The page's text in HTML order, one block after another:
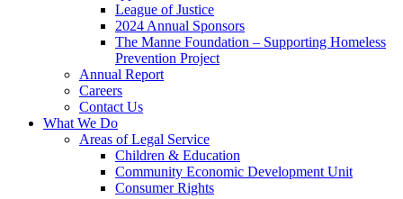
League of Justice
2024 Annual Sponsors
The Manne Foundation – Supporting Homeless
Prevention Project
Annual Report
Careers
Contact Us
What We Do
Areas of Legal Service
Children & Education
Community Economic Development Unit
Consumer Rights